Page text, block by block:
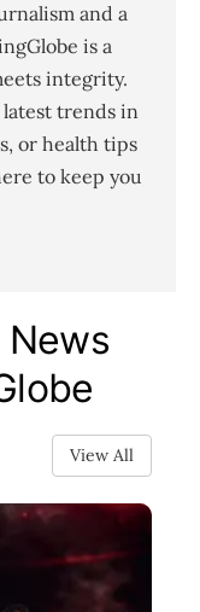
and a
is a
integrity.
trends in
or health tips
to keep you
News
View All